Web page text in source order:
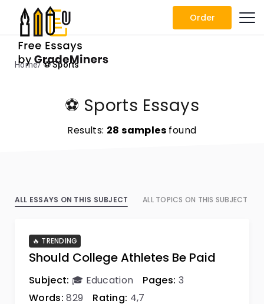
Order
Home ⚽ Sports
⚽ Sports Essays
Results: 28 samples found
ALL ESSAYS ON THIS SUBJECT ALL TOPICS ON THIS SUBJECT
Should College Athletes Be Paid
🔥 TRENDING
Subject: 🎓 Education Pages: 3
Words: 829 Rating: 4,7